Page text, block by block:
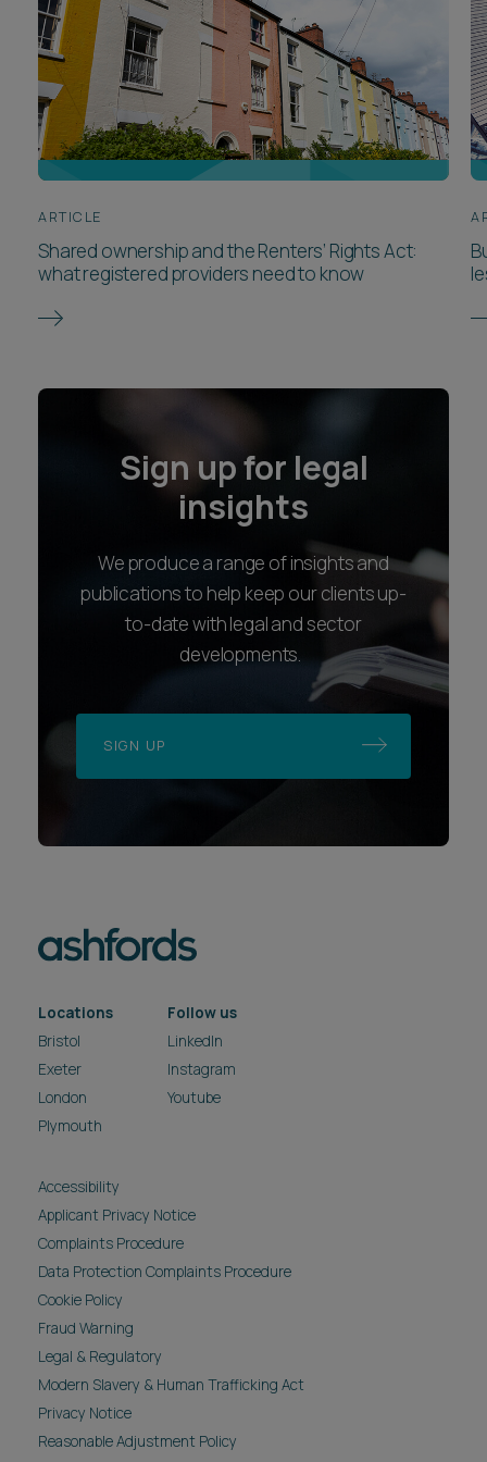
ARTICLE
Shared ownership and the Renters’ Rights Act:
what registered providers need to know
Sign up for legal
insights
We produce a range of insights and
publications to help keep our clients up-
to-date with legal and sector
developments.
SIGN UP
Locations
Bristol
Exeter
London
Plymouth
Follow us
LinkedIn
Instagram
Youtube
Accessibility
Applicant Privacy Notice
Complaints Procedure
Data Protection Complaints Procedure
Cookie Policy
Fraud Warning
Legal & Regulatory
Modern Slavery & Human Trafficking Act
Privacy Notice
Reasonable Adjustment Policy